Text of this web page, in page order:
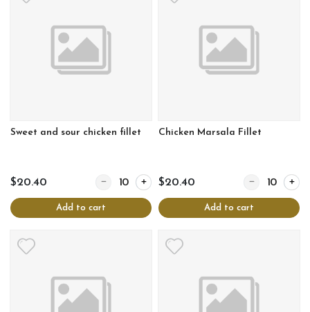
Sweet and sour chicken fillet
$20.40 Quantity for Sweet and sour chicken fillet
Add to cart
Chicken Marsala Fillet
$20.40 Quantity for
Add to cart